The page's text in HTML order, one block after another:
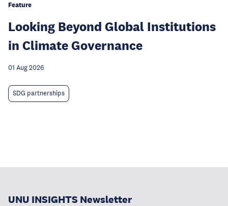
Feature
Looking Beyond Global Institutions
in Climate Governance
01 Aug 2026
SDG partnerships
UNU INSIGHTS Newsletter